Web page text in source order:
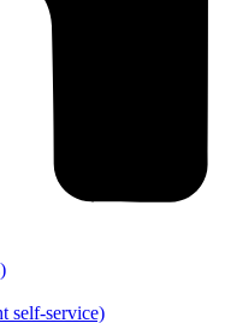
self-service)